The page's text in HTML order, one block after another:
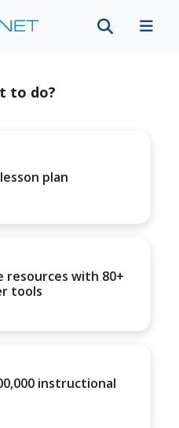
to do?
plan
resources with 80+
tools
instructional